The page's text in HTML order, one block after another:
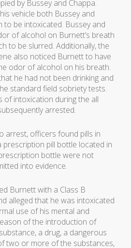
by Bussey and Chappa.
vehicle both Bussey and
to be intoxicated. Bussey and
of alcohol on Burnett’s breath
to be slurred. Additionally, the
also noticed Burnett to have
odor of alcohol on his breath.
he had not been drinking and
standard field sobriety tests.
of intoxication during the all
arrested.
arrest, officers found pills in
prescription pill bottle located in
bottle were not
into evidence.
Burnett with a Class B
alleged that he was intoxicated
use of his mental and
of the introduction of
a drug, a dangerous
two or more of the substances,